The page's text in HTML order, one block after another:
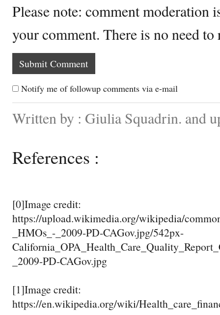
Please note: comment moderation
your comment. There is no need
Notify me of followup comments via e-mail
Written by : Giulia Squadrin. and
References :
[0]Image credit:
https://upload.wikimedia.org/wikipedia/
_HMOs_-_2009-PD-CAGov.jpg/542px-
_2009-PD-CAGov.jpg
[1]Image credit:
https://en.wikipedia.org/wiki/